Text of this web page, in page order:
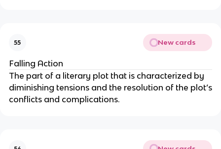
55 New cards
Falling Action
The part of a literary plot that is characterized by
diminishing tensions and the resolution of the plot’s
conflicts and complications.